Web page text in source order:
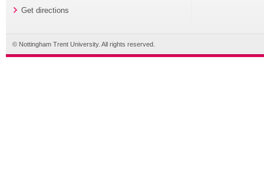
Get directions
© Nottingham Trent University. All rights reserved.